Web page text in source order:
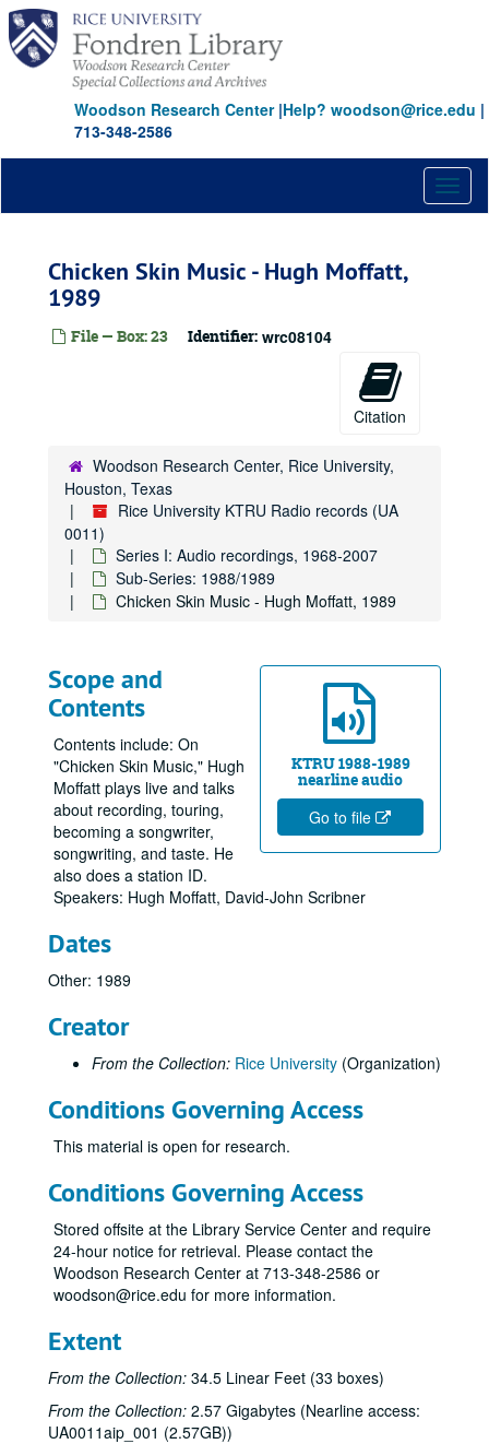
Skip
main
content
Woodson Research Center|Help? woodson@rice.edu |
713-348-2586
Chicken Skin Music - Hugh Moffatt,
1989
File — Box: 23 Identifier: wrc08104
Citation
Woodson Research Center, Rice University,
Houston, Texas
Rice University KTRU Radio records (UA
0011)
Series I: Audio recordings, 1968-2007
Sub-Series: 1988/1989
Chicken Skin Music - Hugh Moffatt, 1989
KTRU 1988-1989
nearline audio
Go to file
Scope and
Contents
Contents include: On
"Chicken Skin Music," Hugh
Moffatt plays live and talks
about recording, touring,
becoming a songwriter,
songwriting, and taste. He
also does a station ID.
Speakers: Hugh Moffatt, David-John Scribner
Dates
Other: 1989
Creator
From the Collection: Rice University (Organization)
Conditions Governing Access
This material is open for research.
Conditions Governing Access
Stored offsite at the Library Service Center and require
24-hour notice for retrieval. Please contact the
Woodson Research Center at 713-348-2586 or
woodson@rice.edu for more information.
Extent
From the Collection: 34.5 Linear Feet (33 boxes)
From the Collection: 2.57 Gigabytes (Nearline access:
UA0011aip_001 (2.57GB))